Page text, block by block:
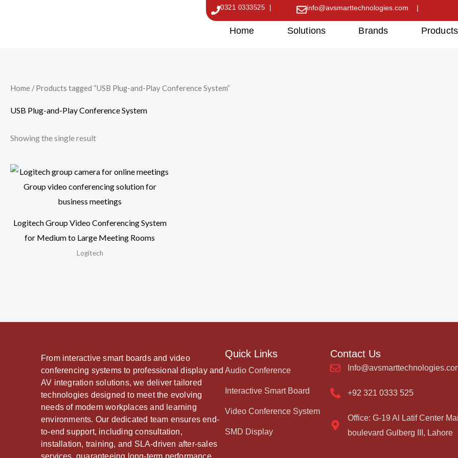
0321 0333525 | info@avsmarttechnologies.com |
Home Solutions Brands Products
Home / Products tagged “USB Plug-and-Play Conference System”
USB Plug-and-Play Conference System
Showing the single result
Logitech Group Video Conferencing System
for Medium to Large Meeting Rooms
Logitech
From interactive smart boards and video
conferencing systems to professional display and
AV integration solutions, we deliver tailored
technologies designed to meet the evolving
needs of modern workplaces and learning
environments. Our dedicated team ensures end-
to-end support, including consultation,
installation, training, and SLA-driven after-sales
Quick Links
Audio Conference
Interactive Smart Board
Video Conference System
SMD Display
Contact Us
+92 321 0333 525
Office: G-19 Al Latif Center
boulevard Gulberg III, Lahore